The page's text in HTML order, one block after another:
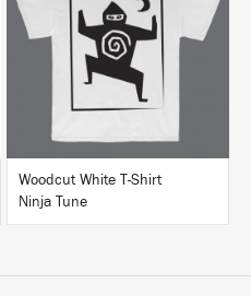
BUY
Woodcut White T-Shirt
Ninja Tune